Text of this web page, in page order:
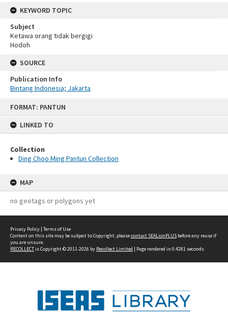
FORMAT: PANTUN
LINKED TO
Collection
Ding Choo Ming Pantun Collection
MAP
no geotags or polygons yet
KEYWORD TOPIC
Subject
Ketawa orang tidak bergigi
Hodoh
SOURCE
Publication Info
Bintang Indonesia; Jakarta
Privacy Policy | Terms of Use
Content on this site may be subject to Copyright, pleasecontact SEALionPLUS before any reuse if
you are unsure.
RECOLLECTis Copyright © 2011-2026 by Recollect Limited | Page rendered in 0.4281 seconds